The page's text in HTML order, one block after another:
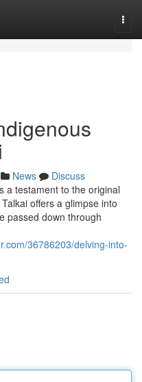
News
Discuss
a testament to the original
offers a glimpse into
passed down through
36786203/delving-into-